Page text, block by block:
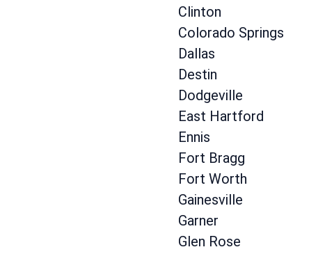
Clinton
Colorado Springs
Dallas
Destin
Dodgeville
East Hartford
Ennis
Fort Bragg
Fort Worth
Gainesville
Garner
Glen Rose